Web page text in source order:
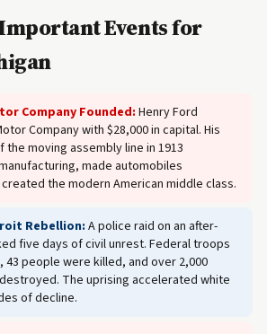
Events for
Company Founded: Henry Ford
Company with $28,000 in capital. His
moving assembly line in 1913
made automobiles
the modern American middle class.
Rebellion:A police raid on an after-
five days of civil unrest. Federal troops
people were killed, and over 2,000
The uprising accelerated white
of decline.